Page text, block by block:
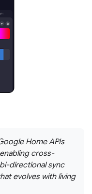
Home APIs
cross-
directional sync
evolves with living